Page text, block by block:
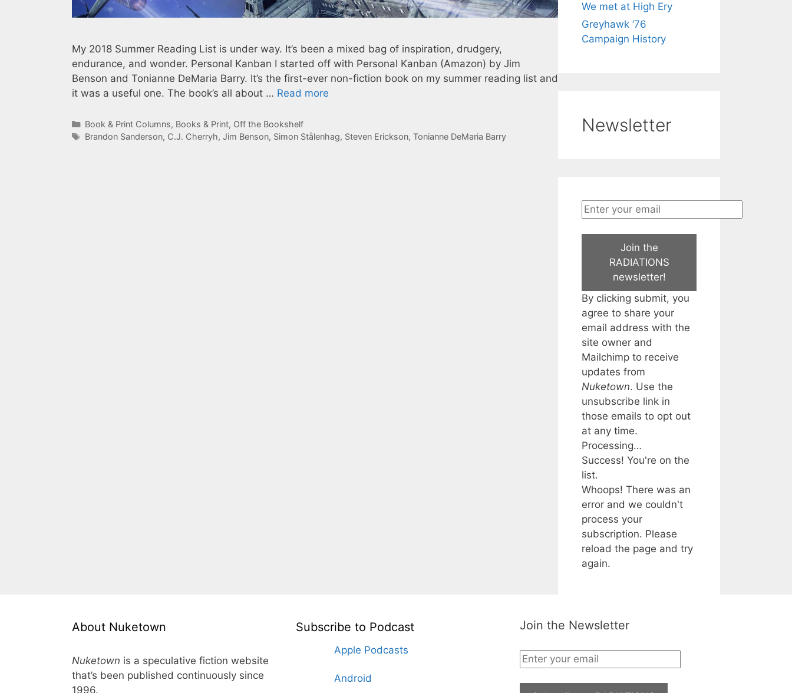
My 2018 Summer Reading List is under way. It’s been a mixed bag of inspiration, drudgery,
endurance, and wonder. Personal Kanban I started off with Personal Kanban (Amazon) by Jim
Benson and Tonianne DeMaria Barry. It’s the first-ever non-fiction book on my summer reading list and
it was a useful one. The book’s all about … Read more
Categories
Book & Print Columns, Books & Print, Off the Bookshelf
Tags
Brandon Sanderson, C.J. Cherryh, Jim Benson, Simon Stålenhag, Steven Erickson, Tonianne DeMaria Barry
We met at High Ery
Greyhawk ’76
Campaign History
Newsletter
Join the
RADIATIONS
newsletter!
By clicking submit, you
agree to share your
email address with the
site owner and
Mailchimp to receive
updates from
Nuketown. Use the
unsubscribe link in
those emails to opt out
at any time.
Processing…
Success! You're on the
list.
Whoops! There was an
error and we couldn't
process your
subscription. Please
reload the page and try
again.
About Nuketown
Nuketown is a speculative fiction website
that’s been published continuously since
1996.
Subscribe to Podcast
Apple Podcasts
Android
Join the Newsletter